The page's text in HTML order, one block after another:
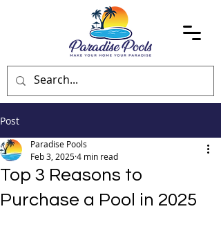
Post
Top 3 Reasons to
Purchase a Pool in 2025
Paradise Pools
Feb 3, 20254 min read